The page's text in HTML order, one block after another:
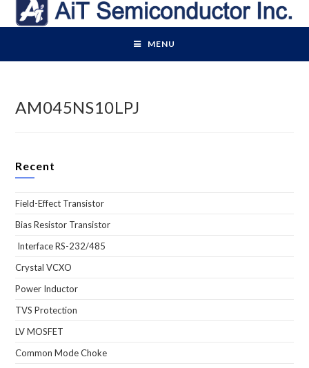
MENU
AM045NS10LPJ
Recent
Field-Effect Transistor
Bias Resistor Transistor
Interface RS-232/485
Crystal VCXO
Power Inductor
TVS Protection
LV MOSFET
Common Mode Choke